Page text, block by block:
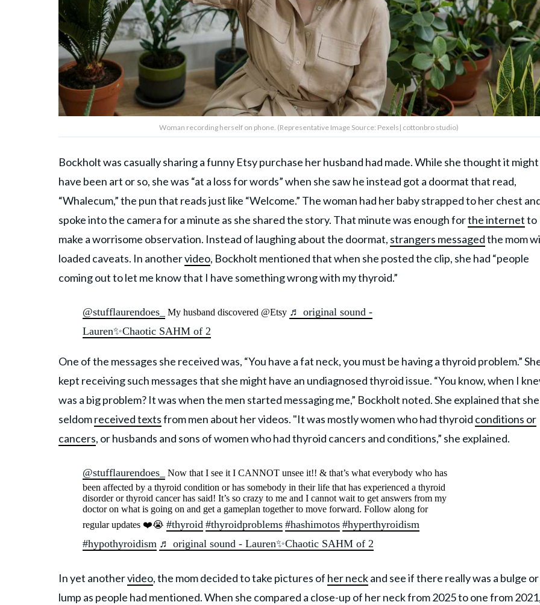
Woman recording herself on phone. (Representative Image Source: Pexels| cottonbro studio)
Bockholt was casually sharing a funny Etsy purchase her husband had made. While she thought it might
have been art or so, she was “at a loss for words” when she saw he instead got a doormat that read,
“Whalecum,” the pun that reads just like “Welcome.” The woman had her baby strapped to her chest
spoke into the camera for a minute as she shared the story. That minute was enough forthe internetto
make a worrisome observation. Instead of laughing about the doormat, strangers messagedthe mom
loaded caveats. In anothervideo, Bockholt mentioned that when she posted the clip, she had “people
coming out to let me know that I have something wrong with my thyroid.”
@stufflaurendoes_ My husband discovered @Etsy ♬ original sound -
Lauren✨Chaotic SAHM of 2
One of the messages she received was, “You have a fat neck, you must be having a thyroid problem.”
kept receiving such messages that she might have an undiagnosed thyroid issue. “You know, when I
was a big problem? It was when the men started messaging me,” Bockholt noted. She explained that she
seldomreceived textsfrom men about her videos. "It was mostly women who had thyroid conditions or
cancers, or husbands and sons of women who had thyroid cancers and conditions,” she explained.
@stufflaurendoes_
Now that I see it I CANNOT unsee it!! & that’s what everybody who has
been affected by a thyroid condition or has somebody in their life that has experienced a thyroid
disorder or thyroid cancer has said! It’s so crazy to me and I cannot wait to get answers from my
doctor on what is going on and get a gameplan together to move forward. Follow along for
regular updates ❤️😭 #thyroid #thyroidproblems #hashimotos #hyperthyroidism
#hypothyroidism ♬ original sound - Lauren✨Chaotic SAHM of 2
In yet anothervideo, the mom decided to take pictures of her neckand see if there really was a bulge or
lump as people had mentioned. When she compared a close-up of her neck from 2025 to one from